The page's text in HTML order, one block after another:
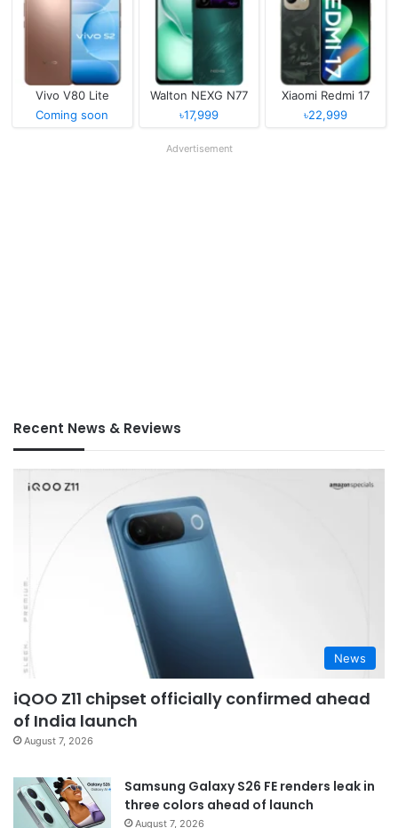
Vivo V80 Lite
Coming soon
Walton NEXG N77
৳17,999
Xiaomi Redmi 17
৳22,999
Advertisement
Recent News & Reviews
News
iQOO Z11 chipset officially confirmed ahead
of India launch
August 7, 2026
Samsung Galaxy S26 FE renders leak in
three colors ahead of launch
August 7, 2026